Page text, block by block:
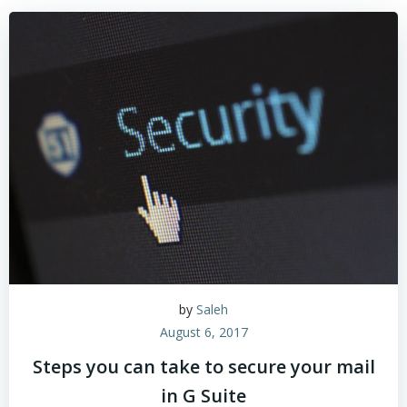
by Saleh
August 6, 2017
Steps you can take to secure your mail
in G Suite